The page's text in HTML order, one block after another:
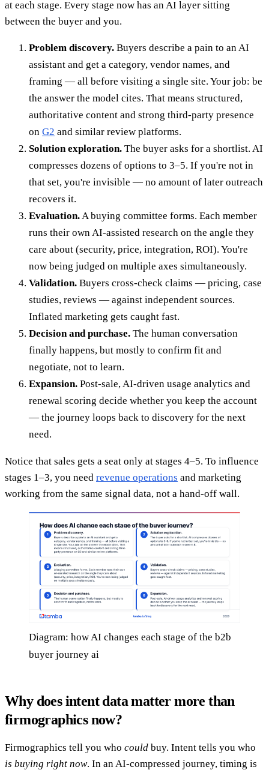
at each stage. Every stage now has an AI layer sitting
between the buyer and you.
Problem discovery. Buyers describe a pain to an AI
assistant and get a category, vendor names, and
framing — all before visiting a single site. Your job: be
the answer the model cites. That means structured,
authoritative content and strong third-party presence
on G2 and similar review platforms.
Solution exploration. The buyer asks for a shortlist. AI
compresses dozens of options to 3–5. If you're not in
that set, you're invisible — no amount of later outreach
recovers it.
Evaluation. A buying committee forms. Each member
runs their own AI-assisted research on the angle they
care about (security, price, integration, ROI). You're
now being judged on multiple axes simultaneously.
Validation. Buyers cross-check claims — pricing, case
studies, reviews — against independent sources.
Inflated marketing gets caught fast.
Decision and purchase. The human conversation
finally happens, but mostly to confirm fit and
negotiate, not to learn.
Expansion. Post-sale, AI-driven usage analytics and
renewal scoring decide whether you keep the account
— the journey loops back to discovery for the next
need.
Notice that sales gets a seat only at stages 4–5. To influence
stages 1–3, you need revenue operations and marketing
working from the same signal data, not a hand-off wall.
Diagram: how AI changes each stage of the b2b
buyer journey ai
Why does intent data matter more than
firmographics now?
Firmographics tell you who could buy. Intent tells you who
is buying right now. In an AI-compressed journey, timing is